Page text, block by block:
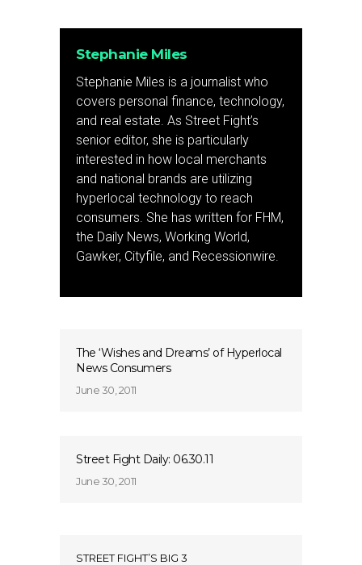
Stephanie Miles
Stephanie Miles is a journalist who
covers personal finance, technology,
and real estate. As Street Fight’s
senior editor, she is particularly
interested in how local merchants
and national brands are utilizing
hyperlocal technology to reach
consumers. She has written for FHM,
the Daily News, Working World,
Gawker, Cityfile, and Recessionwire.
The ‘Wishes and Dreams’ of Hyperlocal
News Consumers
June 30, 2011
Street Fight Daily: 06.30.11
June 30, 2011
STREET FIGHT’S BIG 3